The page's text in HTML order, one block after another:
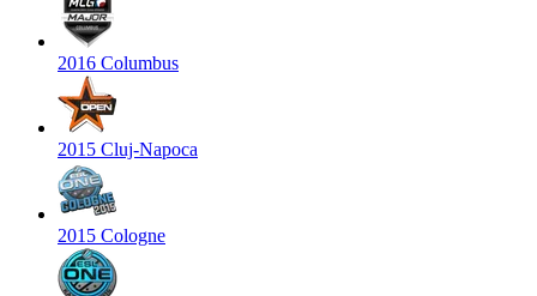
2016 Columbus
2015 Cluj-Napoca
2015 Cologne